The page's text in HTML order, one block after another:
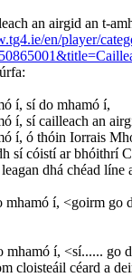
an airgid an t-
en/player/
í, sí do mhamó í,
í, sí cailleach an
í, ó thóin Iorrais
sí cóistí ar bhóithrí
dhá chéad líne
mhamó í, <goirm go
mhamó í, <sí...... go
cloisteáil céard a